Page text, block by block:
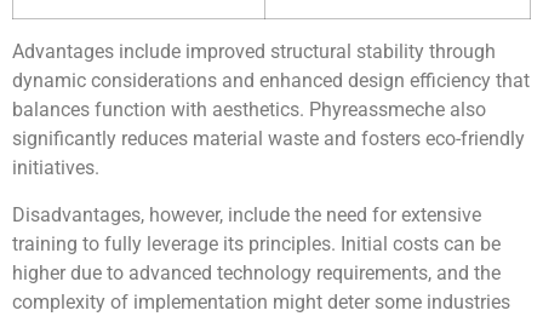
Advantages include improved structural stability through
dynamic considerations and enhanced design efficiency that
balances function with aesthetics. Phyreassmeche also
significantly reduces material waste and fosters eco-friendly
initiatives.
Disadvantages, however, include the need for extensive
training to fully leverage its principles. Initial costs can be
higher due to advanced technology requirements, and the
complexity of implementation might deter some industries